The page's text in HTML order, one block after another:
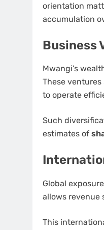
orientation
accumulation
Business
Mwangi’s
These
to operate
Such
estimates of
Global
allows revenue
This